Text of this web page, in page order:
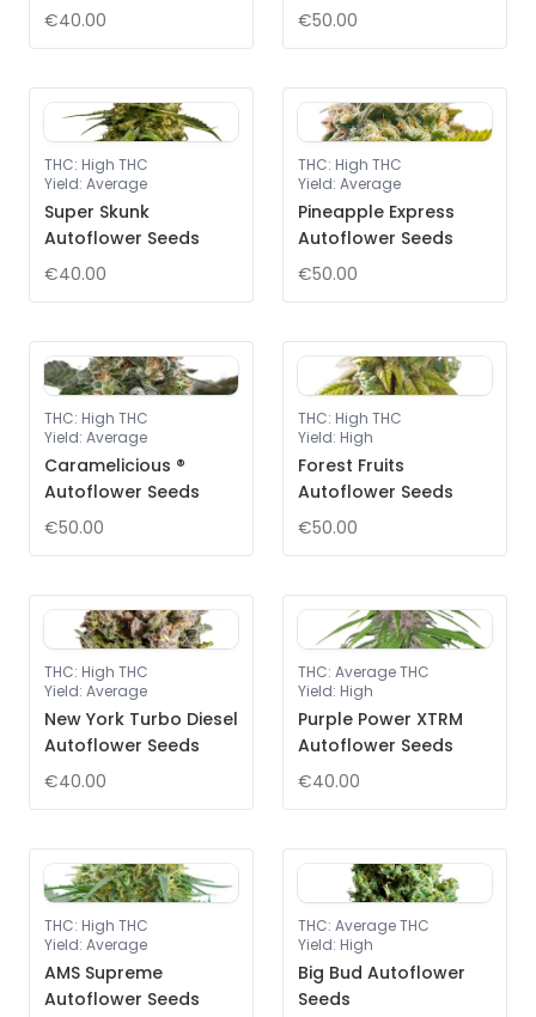
€40.00
€50.00
THC: High THC
Yield: Average
Super Skunk
Autoflower Seeds
€40.00
THC: High THC
Yield: Average
Pineapple Express
Autoflower Seeds
€50.00
THC: High THC
Yield: Average
Caramelicious ®
Autoflower Seeds
€50.00
THC: High THC
Yield: High
Forest Fruits
Autoflower Seeds
€50.00
THC: High THC
Yield: Average
New York Turbo Diesel
Autoflower Seeds
€40.00
THC: Average THC
Yield: High
Purple Power XTRM
Autoflower Seeds
€40.00
THC: High THC
Yield: Average
AMS Supreme
Autoflower Seeds
THC: Average THC
Yield: High
Big Bud Autoflower
Seeds